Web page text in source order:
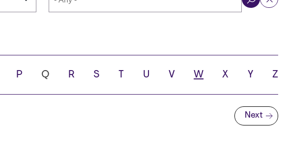
P Q R S T U V W X Y Z
Next page
Next